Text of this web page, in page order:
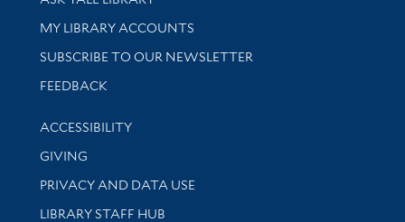
Get research help and support
MY LIBRARY ACCOUNTS
SUBSCRIBE TO OUR NEWSLETTER
Stay updated with library news and events
FEEDBACK
Library Information
ACCESSIBILITY
GIVING
PRIVACY AND DATA USE
LIBRARY STAFF HUB